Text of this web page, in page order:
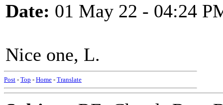
Date: 01 May 22 - 04:24
Nice one, L.
Post - Top - Home - Translate